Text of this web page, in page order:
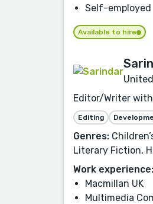
Self-employed
Available to hire
Editor/Writer
Editing
Genres:
Literary Fiction,
Work experience:
Macmillan UK
Multimedia